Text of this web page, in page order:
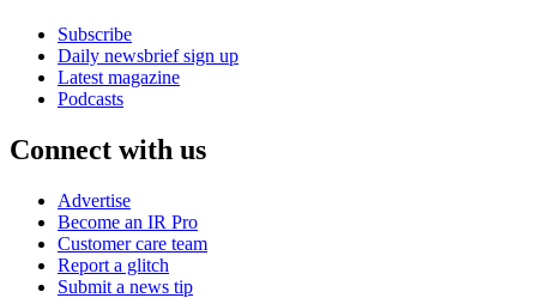
Subscribe
Daily newsbrief sign up
Latest magazine
Podcasts
Connect with us
Advertise
Become an IR Pro
Customer care team
Report a glitch
Submit a news tip